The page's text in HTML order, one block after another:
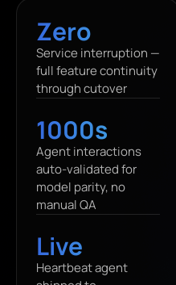
Zero
Service interruption —
full feature continuity
through cutover
1000s
Agent interactions
auto-validated for
model parity, no
manual QA
Live
Heartbeat agent